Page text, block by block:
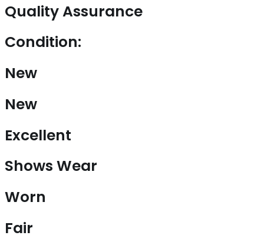
Quality Assurance
Condition:
New
New
Excellent
Shows Wear
Worn
Fair